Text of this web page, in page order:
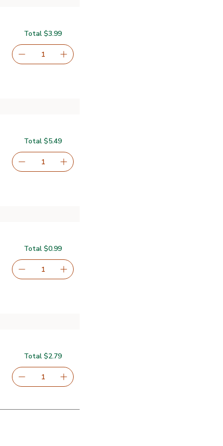
Remove Open Nature Brownie Mix Gluten Free - 16 Oz
1serving size selected
Add one, Open Nature Brownie Mix Gluten
Total $3.99
Remove Nestle Toll House Chocolate Chip Cookie
1serving size selected
Add one, Nestle Toll House Chocolate Chip
Total $5.49
Remove Lucerne Farms Eggs Large - 6 Count
1serving size selected
Add one, Lucerne Farms Eggs Large - 6 Count
Total $0.99
Remove Signature SELECT Oil Vegetable Pure - 24 Fl.
1serving size selected
Add one, Signature SELECT Oil Vegetable
Total $2.79